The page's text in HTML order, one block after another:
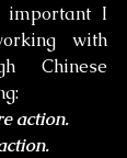
important I
with
Chinese
action.